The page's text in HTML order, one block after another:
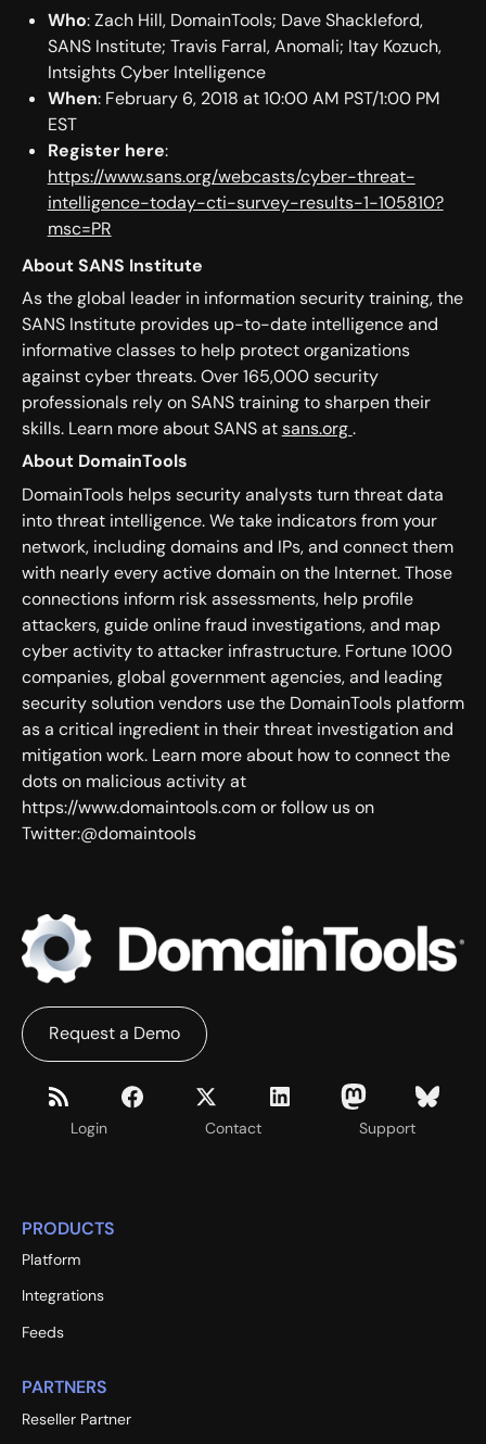
Who: Zach Hill, DomainTools; Dave Shackleford,
SANS Institute; Travis Farral, Anomali; Itay Kozuch,
Intsights Cyber Intelligence
When: February 6, 2018 at 10:00 AM PST/1:00 PM
EST
Register here:
https://www.sans.org/webcasts/cyber-threat-
intelligence-today-cti-survey-results-1-105810?
msc=PR
About SANS Institute
As the global leader in information security training, the
SANS Institute provides up-to-date intelligence and
informative classes to help protect organizations
against cyber threats. Over 165,000 security
professionals rely on SANS training to sharpen their
skills. Learn more about SANS atsans.org.
About DomainTools
DomainTools helps security analysts turn threat data
into threat intelligence. We take indicators from your
network, including domains and IPs, and connect them
with nearly every active domain on the Internet. Those
connections inform risk assessments, help profile
attackers, guide online fraud investigations, and map
cyber activity to attacker infrastructure. Fortune 1000
companies, global government agencies, and leading
security solution vendors use the DomainTools platform
as a critical ingredient in their threat investigation and
mitigation work. Learn more about how to connect the
dots on malicious activity at
https://www.domaintools.com or follow us on
Twitter:@domaintools
Login Contact Support
Request a Demo
PRODUCTS
Platform
Integrations
Feeds
PARTNERS
Reseller Partner